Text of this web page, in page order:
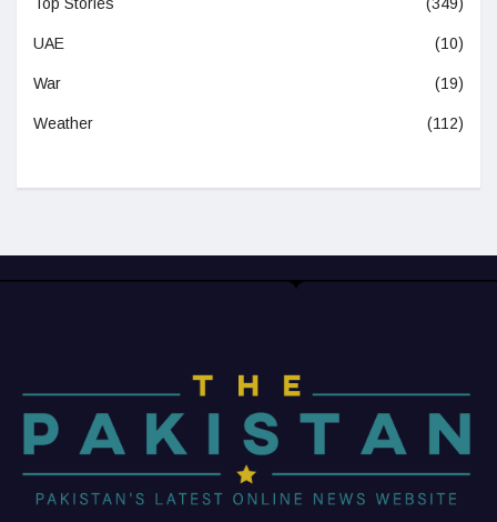
Top Stories (349)
UAE (10)
War (19)
Weather (112)